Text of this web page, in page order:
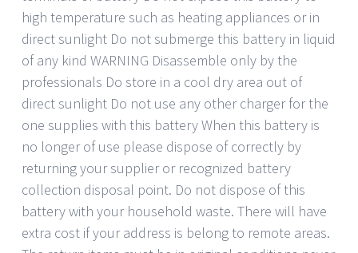
high temperature such as heating appliances or in
direct sunlight Do not submerge this battery in liquid
of any kind WARNING Disassemble only by the
professionals Do store in a cool dry area out of
direct sunlight Do not use any other charger for the
one supplies with this battery When this battery is
no longer of use please dispose of correctly by
returning your supplier or recognized battery
collection disposal point. Do not dispose of this
battery with your household waste. There will have
extra cost if your address is belong to remote areas.